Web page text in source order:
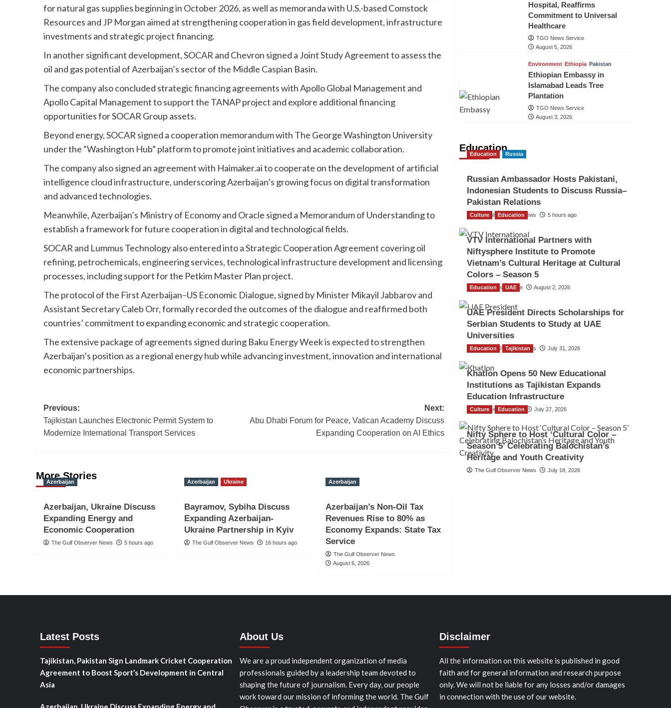
for natural gas supplies beginning in October 2026, as well as memoranda with U.S.-based Comstock
Resources and JP Morgan aimed at strengthening cooperation in gas field development, infrastructure
investments and strategic project financing.
In another significant development, SOCAR and Chevron signed a Joint Study Agreement to assess the
oil and gas potential of Azerbaijan’s sector of the Middle Caspian Basin.
The company also concluded strategic financing agreements with Apollo Global Management and
Apollo Capital Management to support the TANAP project and explore additional financing
opportunities for SOCAR Group assets.
Beyond energy, SOCAR signed a cooperation memorandum with The George Washington University
under the “Washington Hub” platform to promote joint initiatives and academic collaboration.
The company also signed an agreement with Haimaker.ai to cooperate on the development of artificial
intelligence cloud infrastructure, underscoring Azerbaijan’s growing focus on digital transformation
and advanced technologies.
Meanwhile, Azerbaijan’s Ministry of Economy and Oracle signed a Memorandum of Understanding to
establish a framework for future cooperation in digital and technological fields.
SOCAR and Lummus Technology also entered into a Strategic Cooperation Agreement covering oil
refining, petrochemicals, engineering services, technological infrastructure development and licensing
processes, including support for the Petkim Master Plan project.
The protocol of the First Azerbaijan–US Economic Dialogue, signed by Minister Mikayil Jabbarov and
Assistant Secretary Caleb Orr, formally recorded the outcomes of the dialogue and reaffirmed both
countries’ commitment to expanding economic and strategic cooperation.
The extensive package of agreements signed during Baku Energy Week is expected to strengthen
Azerbaijan’s position as a regional energy hub while advancing investment, innovation and international
economic partnerships.
Post
navigation
Previous:
Tajikistan Launches Electronic Permit System to
Modernize International Transport Services
Next:
Abu Dhabi Forum for Peace, Vatican Academy Discuss
Expanding Cooperation on AI Ethics
More Stories
Azerbaijan
Azerbaijan, Ukraine Discuss
Expanding Energy and
Economic Cooperation
The Gulf Observer News 5 hours ago
Azerbaijan Ukraine
Bayramov, Sybiha Discuss
Expanding Azerbaijan-
Ukraine Partnership in Kyiv
The Gulf Observer News 16 hours ago
Azerbaijan
Azerbaijan’s Non-Oil Tax
Revenues Rise to 80% as
Economy Expands: State Tax
Service
The Gulf Observer News
August 6, 2026
Hospital, Reaffirms
Commitment to Universal
Healthcare
TGO News Service
August 5, 2026
Environment Ethiopia Pakistan
Ethiopian Embassy in
Islamabad Leads Tree
Plantation
TGO News Service
August 3, 2026
Education
Education Russia
Russian Ambassador Hosts Pakistani,
Indonesian Students to Discuss Russia–
Pakistan Relations
The Gulf Observer News 5 hours ago
Culture Education
VTV International Partners with
Niftysphere Institute to Promote
Vietnam’s Cultural Heritage at Cultural
Colors – Season 5
TGO News Service August 2, 2026
Education UAE
UAE President Directs Scholarships for
Serbian Students to Study at UAE
Universities
The Gulf Observer News July 31, 2026
Education Tajikistan
Khatlon Opens 50 New Educational
Institutions as Tajikistan Expands
Education Infrastructure
TGO News Service July 27, 2026
Culture Education
Nifty Sphere to Host ‘Cultural Color –
Season 5’ Celebrating Balochistan’s
Heritage and Youth Creativity
The Gulf Observer News July 18, 2026
Latest Posts
Tajikistan, Pakistan Sign Landmark Cricket Cooperation
Agreement to Boost Sport’s Development in Central
Asia
About Us
We are a proud independent organization of media
professionals guided by a leadership team devoted to
shaping the future of journalism. Every day, our people
work toward our mission of informing the world. The Gulf
Disclaimer
All the information on this website is published in good
faith and for general information and research purpose
only. We will not be liable for any losses and/or damages
in connection with the use of our website.